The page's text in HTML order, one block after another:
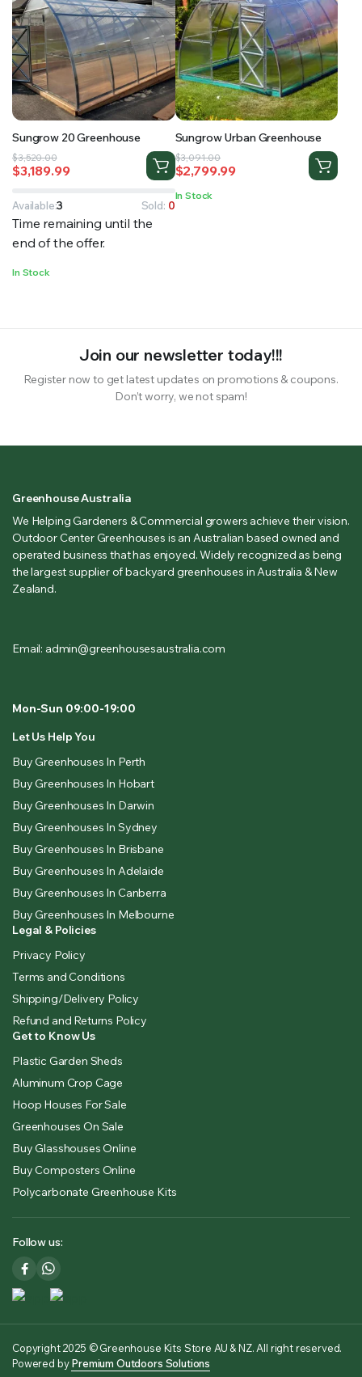
Sungrow 20 Greenhouse
$3,520.00
Original
price
$3,520.00.
$3,189.99
Current
price
$3,189.99.
Available:3 Sold: 0
Time remaining until the
end of the offer.
In Stock
Sungrow Urban Greenhouse
$3,091.00
Original
price
was:
$3,091.00.
$2,799.99
Current
price
is:
$2,799.99.
In Stock
Join our newsletter today!!!
Register now to get latest updates on promotions & coupons.
Don’t worry, we not spam!
Greenhouse Australia
We Helping Gardeners & Commercial growers achieve their vision.
Outdoor Center Greenhouses is an Australian based owned and
operated business that has enjoyed. Widely recognized as being
the largest supplier of backyard greenhouses in Australia & New
Zealand.
Email: admin@greenhousesaustralia.com
Mon-Sun 09:00-19:00
Let Us Help You
Buy Greenhouses In Perth
Buy Greenhouses In Hobart
Buy Greenhouses In Darwin
Buy Greenhouses In Sydney
Buy Greenhouses In Brisbane
Buy Greenhouses In Adelaide
Buy Greenhouses In Canberra
Buy Greenhouses In Melbourne
Legal & Policies
Privacy Policy
Terms and Conditions
Shipping/Delivery Policy
Refund and Returns Policy
Get to Know Us
Plastic Garden Sheds
Aluminum Crop Cage
Hoop Houses For Sale
Greenhouses On Sale
Buy Glasshouses Online
Buy Composters Online
Polycarbonate Greenhouse Kits
Follow us:
Copyright 2025 © Greenhouse Kits Store AU & NZ. All right reserved.
Powered byPremium Outdoors Solutions